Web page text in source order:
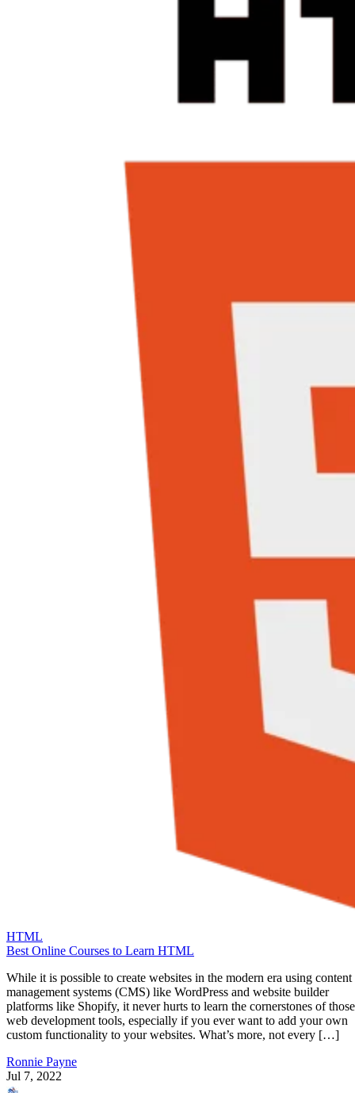
HTML
Best Online Courses to Learn HTML
While it is possible to create websites in the modern era using content
management systems (CMS) like WordPress and website builder
platforms like Shopify, it never hurts to learn the cornerstones of those
web development tools, especially if you ever want to add your own
custom functionality to your websites. What’s more, not every […]
Ronnie Payne
Jul 7, 2022